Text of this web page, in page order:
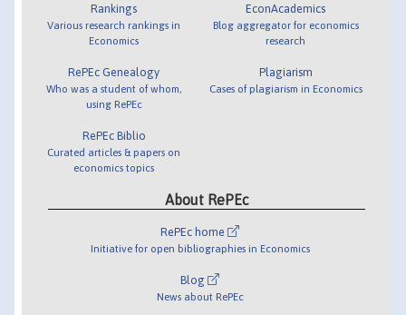
Rankings
Various research rankings in
Economics
RePEc Genealogy
Who was a student of whom,
using RePEc
RePEc Biblio
Curated articles & papers on
economics topics
EconAcademics
Blog aggregator for economics
research
Plagiarism
Cases of plagiarism in Economics
About RePEc
RePEc home
Initiative for open bibliographies in Economics
Blog
News about RePEc